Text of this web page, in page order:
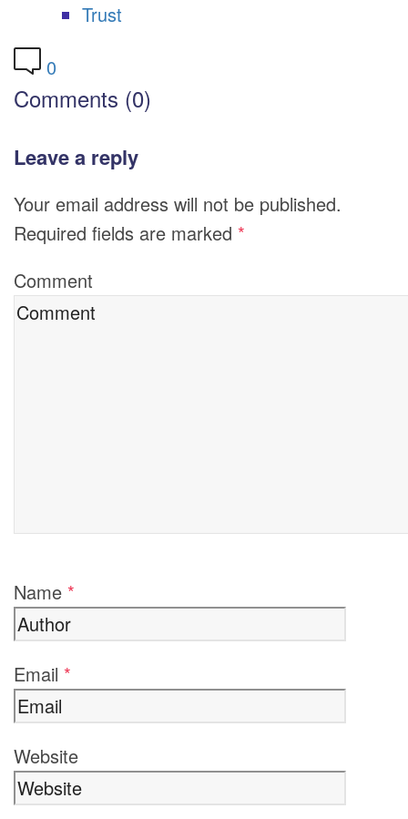
Trust
0
Comments (0)
Leave a reply
Your email address will not be published.
Required fields are marked *
Comment
Name *
Email *
Website